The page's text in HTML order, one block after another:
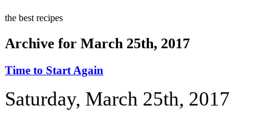
the best recipes
Archive for March 25th, 2017
Time to Start Again
Saturday, March 25th, 2017